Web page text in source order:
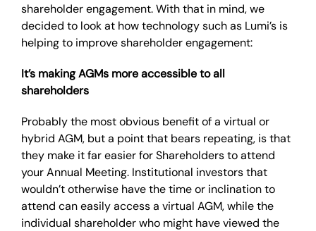
shareholder engagement. With that in mind, we
decided to look at how technology such as Lumi’s is
helping to improve shareholder engagement:
It’s making AGMs more accessible to all
shareholders
Probably the most obvious benefit of a virtual or
hybrid AGM, but a point that bears repeating, is that
they make it far easier for Shareholders to attend
your Annual Meeting. Institutional investors that
wouldn’t otherwise have the time or inclination to
attend can easily access a virtual AGM, while the
individual shareholder who might have viewed the